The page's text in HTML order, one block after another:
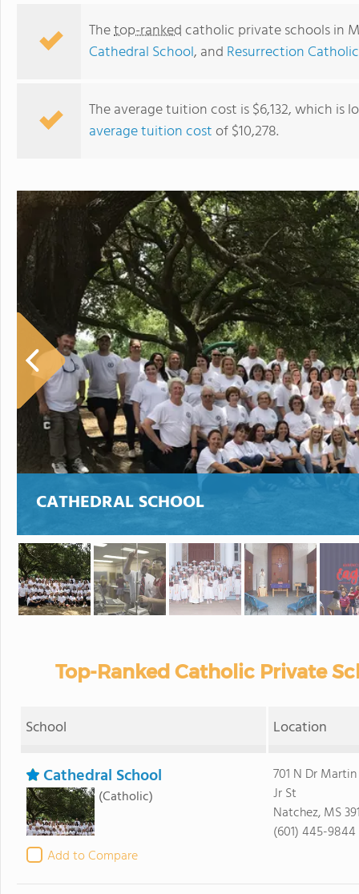
St. Joseph Catholic School
Thetop-rankedcatholic private schools in
Cathedral School, and Resurrection
The average tuition cost is $6,132, which is
average tuition costof $10,278.
CATHEDRAL SCHOOL
Top-Ranked Catholic Private
School Location
Cathedral School
(Catholic)
Add to Compare
701 N Dr
Jr St
Natchez, MS
(601) 445-9844